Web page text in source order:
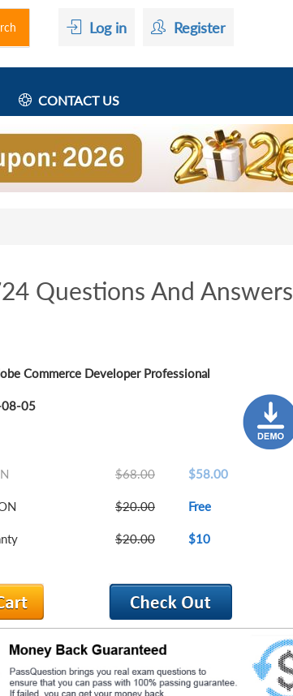
Log in Register
CONTACT US
Questions And Answers
Commerce Developer Professional
05
$68.00 $58.00
$20.00 Free
$20.00 $10